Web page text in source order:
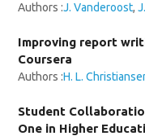
Authors :J. Vanderoost,
Improving report
Coursera
Authors :H. L.
Student
One in Higher